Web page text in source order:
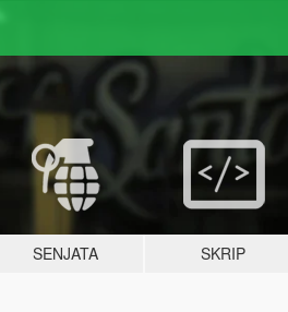
SENJATA SKRIP